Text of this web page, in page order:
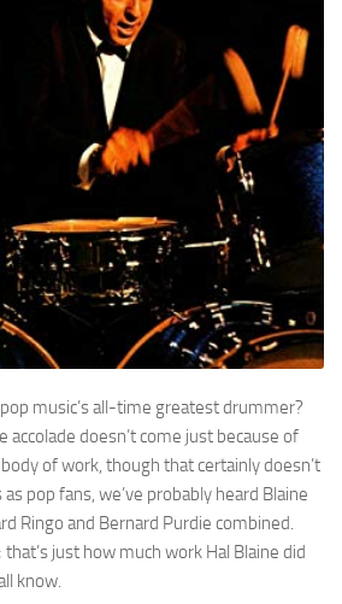
pop music’s all-time greatest drummer?
accolade doesn’t come just because of
of work, though that certainly doesn’t
pop fans, we’ve probably heard Blaine
Ringo and Bernard Purdie combined.
just how much work Hal Blaine did
know.